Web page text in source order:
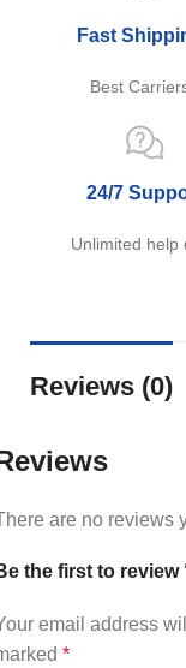
Fast
Best
24/7
Unlimited help
Reviews (0)
are no reviews
the first to review
email address
*